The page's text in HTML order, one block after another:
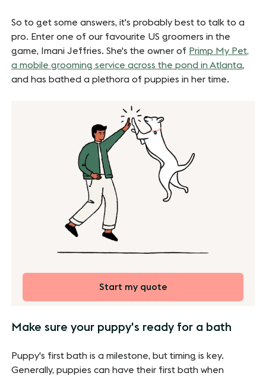
So to get some answers, it's probably best to talk to a
pro. Enter one of our favourite US groomers in the
game, Imani Jeffries. She's the owner of Primp My Pet,
a mobile grooming service across the pond in Atlanta,
and has bathed a plethora of puppies in her time.
Start my quote
Make sure your puppy's ready for a bath
Puppy's first bath is a milestone, but timing is key.
Generally, puppies can have their first bath when